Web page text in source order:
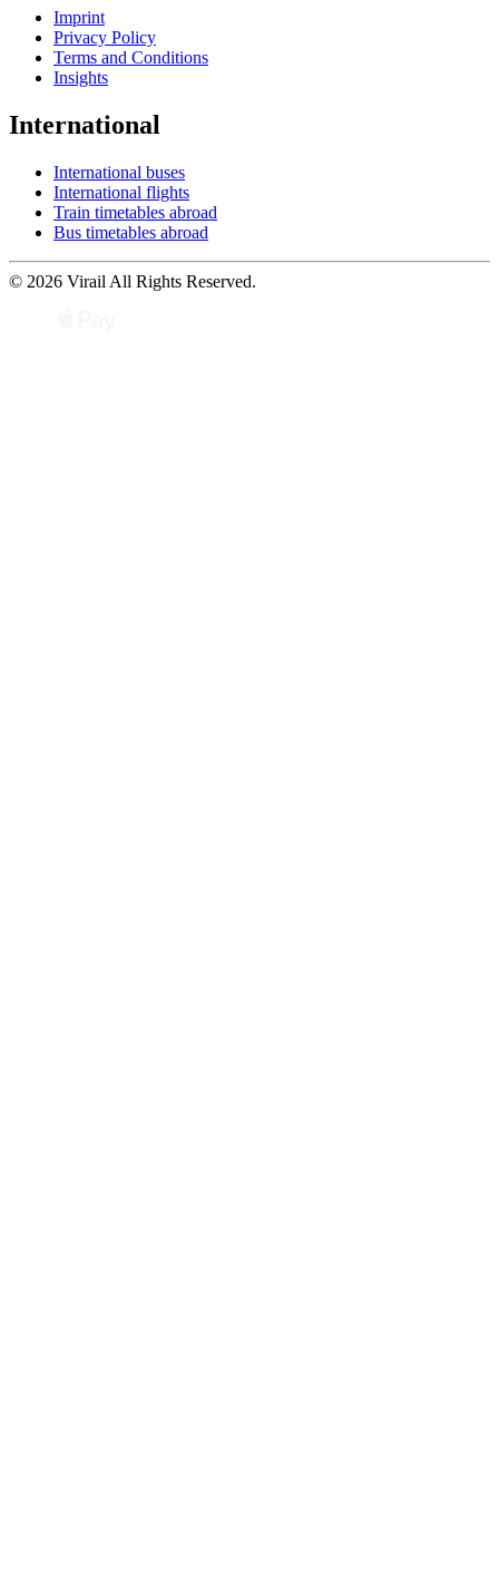
Imprint
Privacy Policy
Terms and Conditions
Insights
International
International buses
International flights
Train timetables abroad
Bus timetables abroad
© 2026 Virail All Rights Reserved.